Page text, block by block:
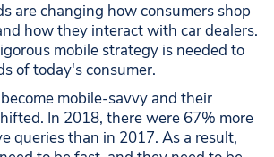
are changing how consumers shop
how they interact with car dealers.
mobile strategy is needed to
of today's consumer.
mobile-savvy and their
In 2018, there were 67% more
queries than in 2017. As a result,